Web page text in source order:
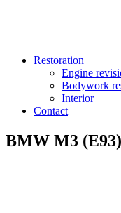
Restoration
Engine
Bodywork
Interior
Contact
BMW M3